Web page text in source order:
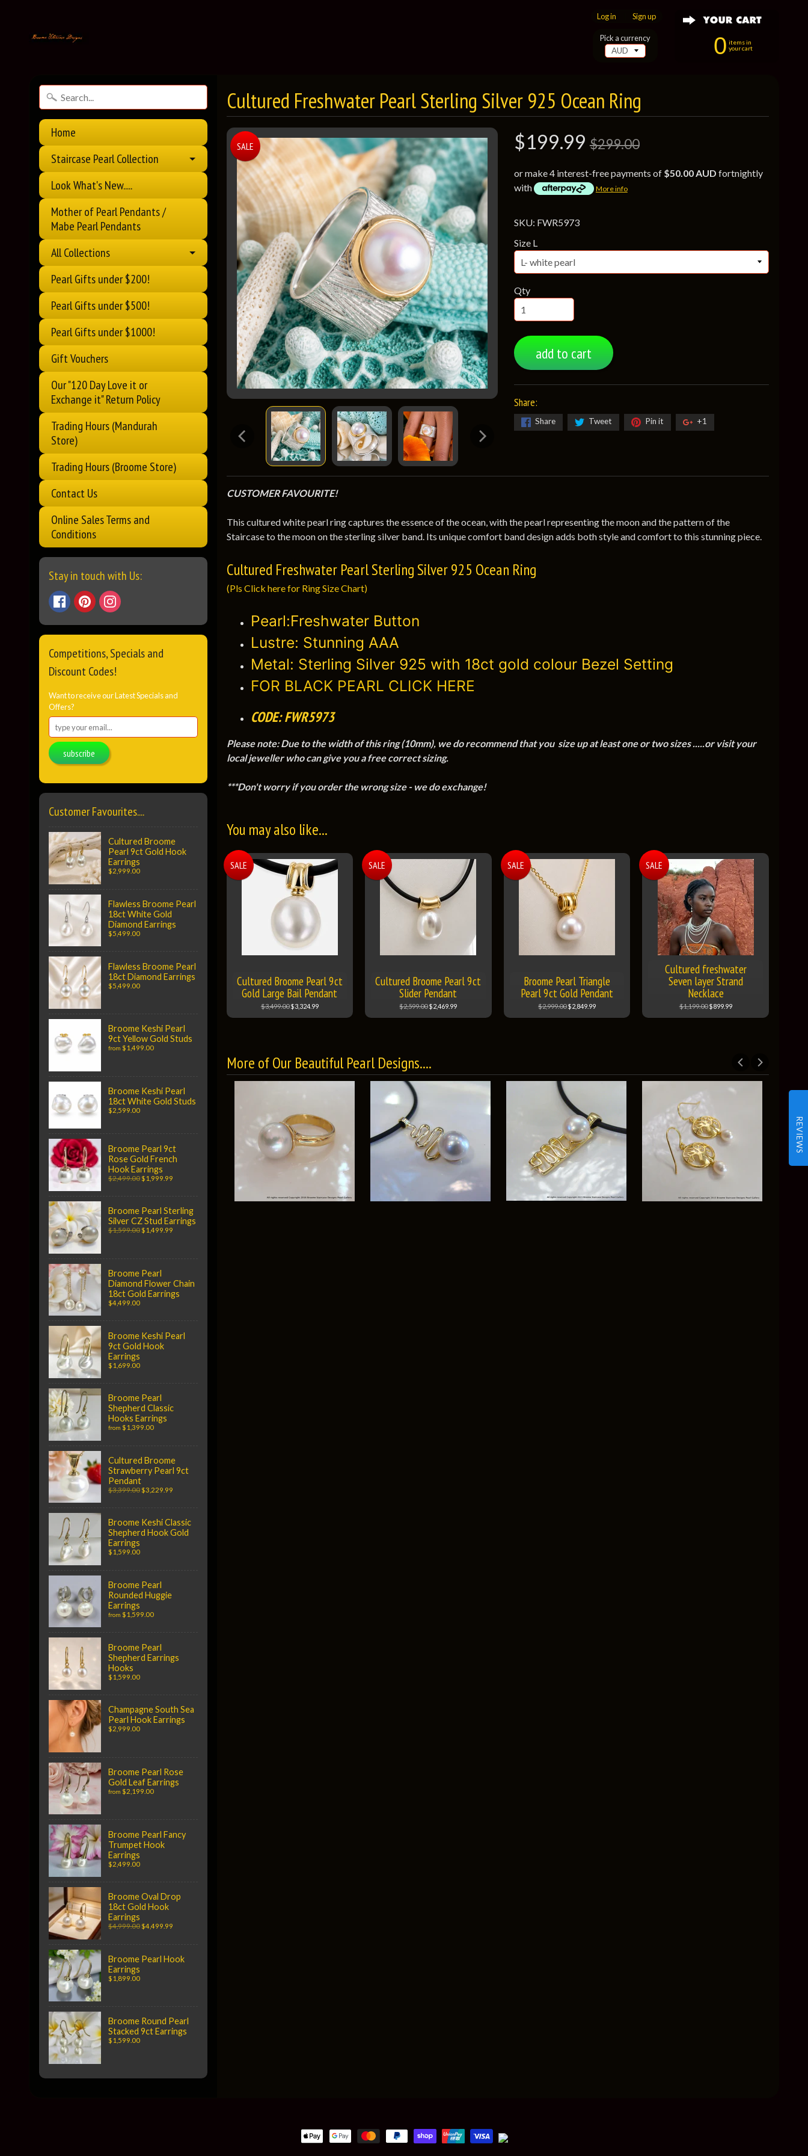
REVIEWS
Log in Sign up
0 items in
your cart
Pick a currency
Home
Staircase Pearl Collection
Look What's New.....
Mother of Pearl Pendants /
Mabe Pearl Pendants
All Collections
Pearl Gifts under $200!
Pearl Gifts under $500!
Pearl Gifts under $1000!
Gift Vouchers
Our "120 Day Love it or
Exchange it" Return Policy
Trading Hours (Mandurah
Store)
Trading Hours (Broome Store)
Contact Us
Online Sales Terms and
Conditions
Stay in touch with Us:
Competitions, Specials and
Discount Codes!
Want to receive our Latest Specials and
Offers?
subscribe
Customer Favourites....
Cultured Broome
Pearl 9ct Gold Hook
Earrings
$2,999.00
Flawless Broome Pearl
18ct White Gold
Diamond Earrings
$5,499.00
Flawless Broome Pearl
18ct Diamond Earrings
$5,499.00
Broome Keshi Pearl
9ct Yellow Gold Studs
from $1,499.00
Broome Keshi Pearl
18ct White Gold Studs
$2,599.00
Broome Pearl 9ct
Rose Gold French
Hook Earrings
$2,499.00$1,999.99
Broome Pearl Sterling
Silver CZ Stud Earrings
$1,599.00$1,499.99
Broome Pearl
Diamond Flower Chain
18ct Gold Earrings
$4,499.00
Broome Keshi Pearl
9ct Gold Hook
Earrings
$1,699.00
Broome Pearl
Shepherd Classic
Hooks Earrings
from $1,399.00
Cultured Broome
Strawberry Pearl 9ct
Pendant
$3,399.00$3,229.99
Broome Keshi Classic
Shepherd Hook Gold
Earrings
$1,599.00
Broome Pearl
Rounded Huggie
Earrings
from $1,599.00
Broome Pearl
Shepherd Earrings
Hooks
$1,599.00
Champagne South Sea
Pearl Hook Earrings
$2,999.00
Broome Pearl Rose
Gold Leaf Earrings
from $2,199.00
Broome Pearl Fancy
Trumpet Hook
Earrings
$2,499.00
Broome Oval Drop
18ct Gold Hook
Earrings
$4,999.00$4,499.99
Broome Pearl Hook
Earrings
$1,899.00
Broome Round Pearl
Stacked 9ct Earrings
$1,599.00
Cultured Freshwater Pearl Sterling Silver 925 Ocean Ring
SALE $199.99 $299.00
or make 4 interest-free payments of $50.00 AUD fortnightly
with
More info
SKU: FWR5973
Size L
Qty
add to cart
Share:
Share Tweet Pin it +1
CUSTOMER FAVOURITE!
This cultured white pearl ring captures the essence of the ocean, with the pearl representing the moon and the pattern of the
Staircase to the moon on the sterling silver band. Its unique comfort band design adds both style and comfort to this stunning piece.
Cultured Freshwater Pearl Sterling Silver 925 Ocean Ring
(Pls Click here for Ring Size Chart)
Pearl:Freshwater Button
Lustre: Stunning AAA
Metal: Sterling Silver 925 with 18ct gold colour Bezel Setting
FOR BLACK PEARL CLICK HERE
CODE: FWR5973
Please note:Due to the width of this ring (10mm), we do recommend that you size up at least one or two sizes .....or visit your
local jeweller who can give you a free correct sizing.
***Don't worry if you order the wrong size - we do exchange!
You may also like...
Cultured Broome Pearl 9ct
Gold Large Bail Pendant
$3,499.00 $3,324.99
SALE
Cultured Broome Pearl 9ct
Slider Pendant
$2,599.00$2,469.99
SALE
Broome Pearl Triangle
Pearl 9ct Gold Pendant
$2,999.00 $2,849.99
SALE
Cultured freshwater
Seven layer Strand
Necklace
$1,199.00 $899.99
SALE
More of Our Beautiful Pearl Designs....